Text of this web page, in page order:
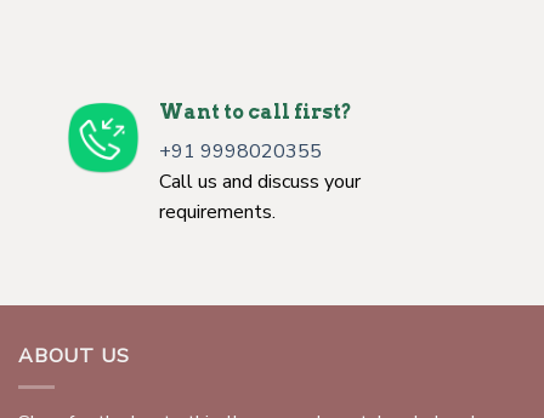
Want to call first?
+91 9998020355
Call us and discuss your
requirements.
ABOUT US